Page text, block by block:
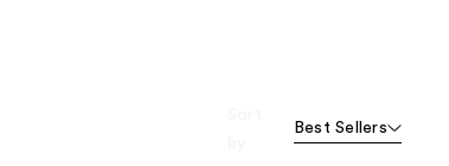
Best Sellers